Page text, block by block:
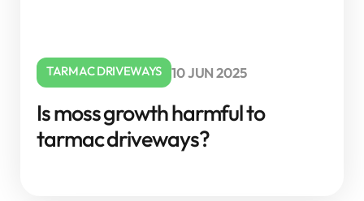
TARMAC DRIVEWAYS 10 JUN 2025
Is moss growth harmful to
tarmac driveways?